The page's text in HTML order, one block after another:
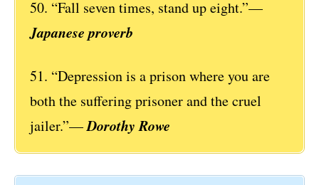
50. “Fall seven times, stand up eight.”—
Japanese proverb
51. “Depression is a prison where you are
both the suffering prisoner and the cruel
jailer.”—Dorothy Rowe